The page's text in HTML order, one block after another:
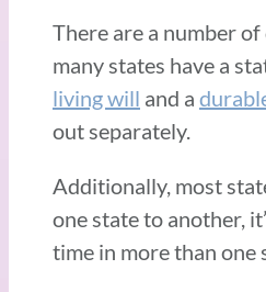
There are a number
many states have a
living will and a
out separately.
Additionally, most
one state to another,
time in more than one